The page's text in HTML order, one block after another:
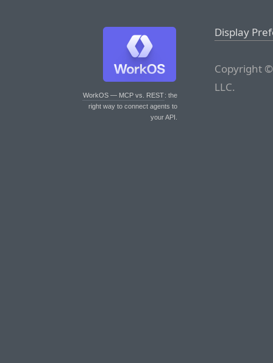
WorkOS — MCP vs. REST: the
right way to connect agents to
your API.
Display
Copyright
LLC.